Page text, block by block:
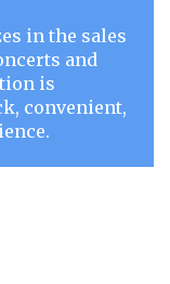
in the sales
and
is
convenient,